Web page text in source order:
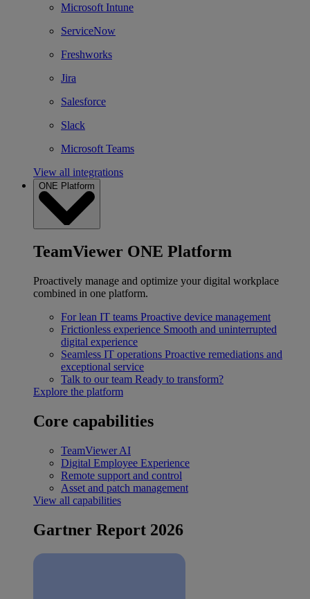
Microsoft Intune
ServiceNow
Freshworks
Jira
Salesforce
Slack
Microsoft Teams
View all integrations
ONE Platform
TeamViewer ONE Platform
Proactively manage and optimize your digital workplace
combined in one platform.
For lean IT teams Proactive device management
Frictionless experience Smooth and uninterrupted
digital experience
Seamless IT operations Proactive remediations and
exceptional service
Talk to our team Ready to transform?
Explore the platform
Core capabilities
TeamViewer AI
Digital Employee Experience
Remote support and control
Asset and patch management
View all capabilities
Gartner Report 2026